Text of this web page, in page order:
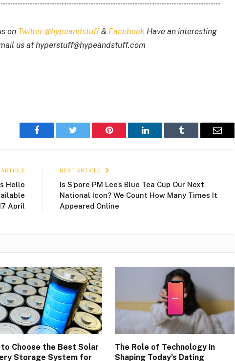
on Twitter @hypeandstuff& Facebook Have an interesting
us at hyperstuff@hypeandstuff.com
Facebook Twitter Pinterest LinkedIn Tumblr Email
Hello
April
NEXT ARTICLE
Is S’pore PM Lee’s Blue Tea Cup Our Next
National Icon? We Count How Many Times It
Appeared Online
to Choose the Best Solar
Storage System for
The Role of Technology in
Shaping Today’s Dating